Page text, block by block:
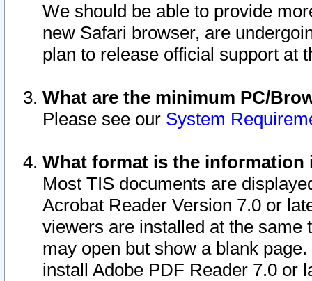
We should be able to provide
new Safari browser, are
plan to release official support at
What are the minimum PC/
Please see our System
What format is the information
Most TIS documents are
Acrobat Reader Version 7.0 or
viewers are installed at the
may open but show a blank
install Adobe PDF Reader 7.0 or